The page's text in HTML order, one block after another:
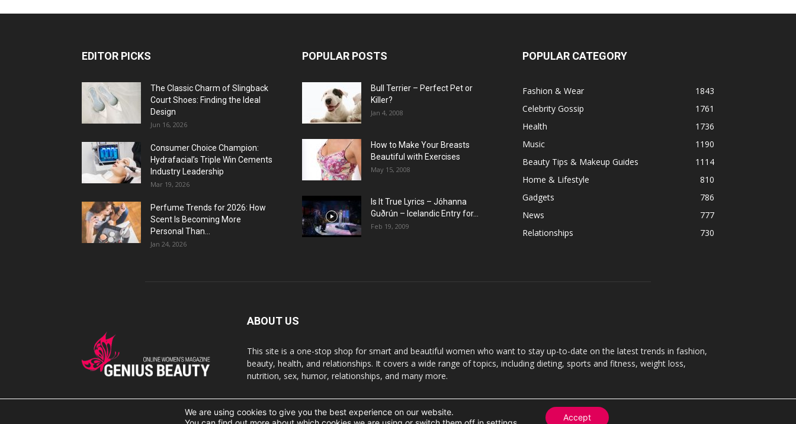
EDITOR PICKS
The Classic Charm of Slingback
Court Shoes: Finding the Ideal
Design
Jun 16, 2026
Consumer Choice Champion:
Hydrafacial’s Triple Win Cements
Industry Leadership
Mar 19, 2026
Perfume Trends for 2026: How
Scent Is Becoming More
Personal Than...
Jan 24, 2026
POPULAR POSTS
Bull Terrier – Perfect Pet or
Killer?
Jan 4, 2008
How to Make Your Breasts
Beautiful with Exercises
May 15, 2008
Is It True Lyrics – Jóhanna
Guðrún – Icelandic Entry for...
Feb 19, 2009
POPULAR CATEGORY
Fashion & Wear
1843
Celebrity Gossip
1761
Health
1736
Music
1190
Beauty Tips & Makeup Guides
1114
Home & Lifestyle
810
Gadgets
786
News
777
Relationships
730
ABOUT US
This site is a one-stop shop for smart and beautiful women who want to stay up-to-date on the latest trends in fashion,
beauty, health, and relationships. It covers a wide range of topics, including dieting, sports and fitness, weight loss,
nutrition, sex, humor, relationships, and many more.
Contact
© 2007 Geniusbeauty.com. Copying is forbidden without the written permission.
We are using cookies to give you the best experience on our website.
Accept